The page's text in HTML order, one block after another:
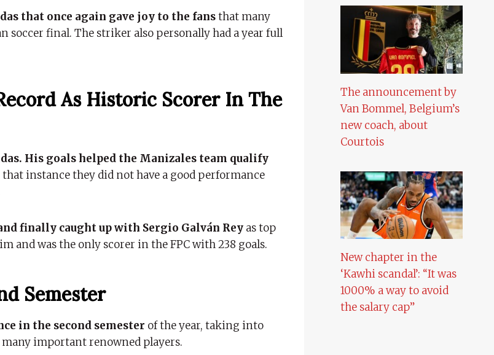
that once again gave joy to the fansthat many
soccer final. The striker also personally had a year full
As Historic Scorer In The
His goals helped the Manizales team qualify
that instance they did not have a good performance
finally caught up with Sergio Galván Rey as top
and was the only scorer in the FPC with 238 goals.
Semester
in the second semester of the year, taking into
important renowned players.
The announcement by
Van Bommel, Belgium’s
new coach, about
Courtois
New chapter in the
‘Kawhi scandal’: “It was
1000% a way to avoid
the salary cap”